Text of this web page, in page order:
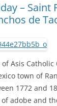
– Saint
de
of Asis
town of
1772 and
adobe and